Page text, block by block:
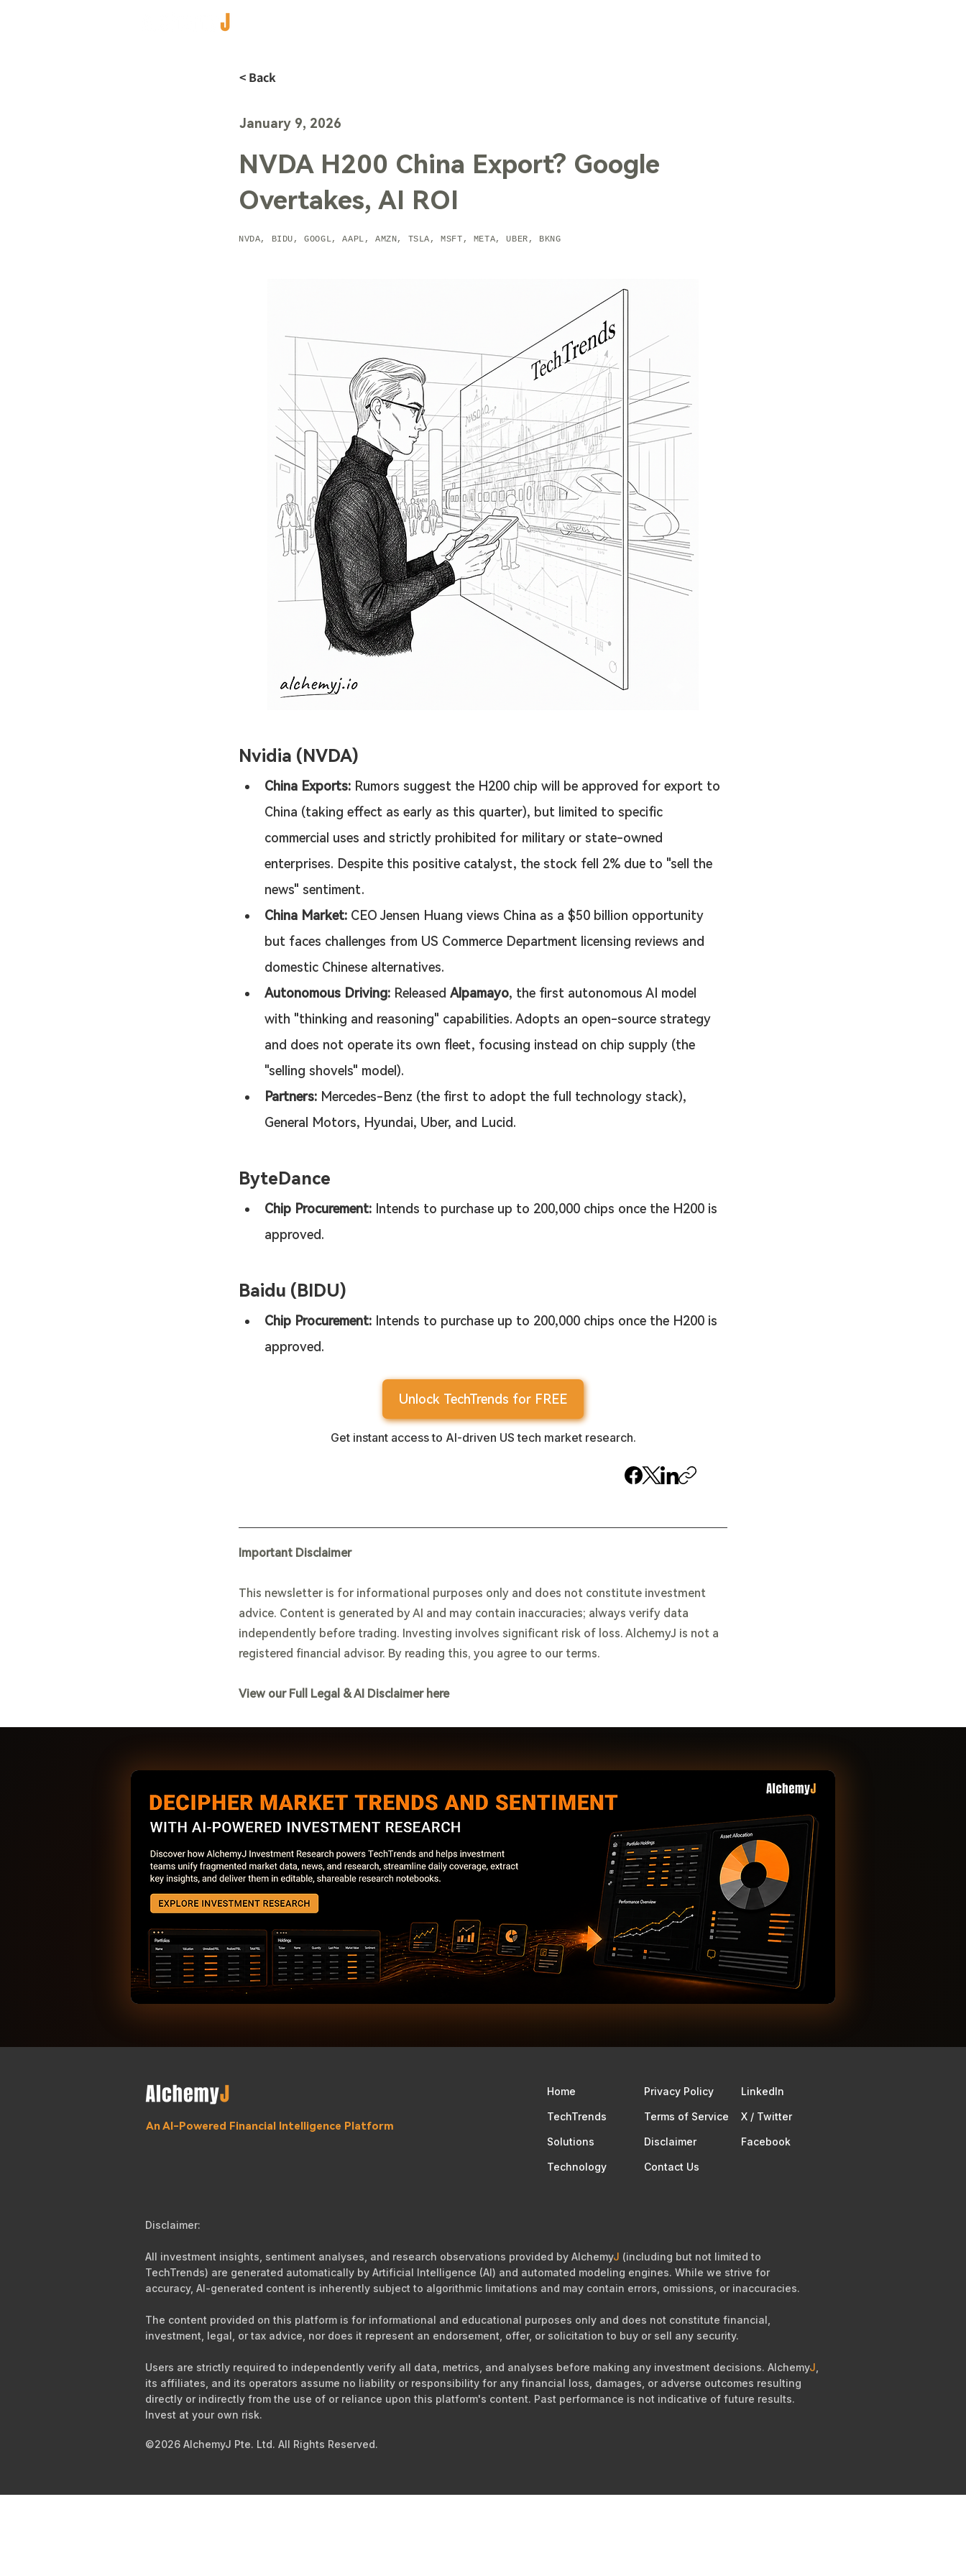
< Back
January 9, 2026
NVDA H200 China Export? Google
Overtakes, AI ROI
NVDA, BIDU, GOOGL, AAPL, AMZN, TSLA, MSFT, META, UBER, BKNG
Nvidia (NVDA)
China Exports: Rumors suggest the H200 chip will be approved for export to
China (taking effect as early as this quarter), but limited to specific
commercial uses and strictly prohibited for military or state-owned
enterprises. Despite this positive catalyst, the stock fell 2% due to "sell the
news" sentiment.
China Market: CEO Jensen Huang views China as a $50 billion opportunity
but faces challenges from US Commerce Department licensing reviews and
domestic Chinese alternatives.
Autonomous Driving: Released Alpamayo, the first autonomous AI model
with "thinking and reasoning" capabilities. Adopts an open-source strategy
and does not operate its own fleet, focusing instead on chip supply (the
"selling shovels" model).
Partners: Mercedes-Benz (the first to adopt the full technology stack),
General Motors, Hyundai, Uber, and Lucid.
ByteDance
Chip Procurement: Intends to purchase up to 200,000 chips once the H200 is
approved.
Baidu (BIDU)
Chip Procurement: Intends to purchase up to 200,000 chips once the H200 is
approved.
Unlock TechTrends for FREE
Get instant access to AI-driven US tech market research.
Important Disclaimer
This newsletter is for informational purposes only and does not constitute investment
advice. Content is generated by AI and may contain inaccuracies; always verify data
independently before trading. Investing involves significant risk of loss. AlchemyJ is not a
registered financial advisor. By reading this, you agree to our terms.
View our Full Legal & AI Disclaimer here
An AI-Powered Financial Intelligence Platform
Home Privacy Policy Linkedln
TechTrends Terms of Service​ X / Twitter
Solutions Disclaimer Facebook
Technology Contact Us
Disclaimer:
All investment insights, sentiment analyses, and research observations provided by AlchemyJ (including but not limited to
TechTrends) are generated automatically by Artificial Intelligence (AI) and automated modeling engines. While we strive for
accuracy, AI-generated content is inherently subject to algorithmic limitations and may contain errors, omissions, or inaccuracies.
The content provided on this platform is for informational and educational purposes only and does not constitute financial,
investment, legal, or tax advice, nor does it represent an endorsement, offer, or solicitation to buy or sell any security.
Users are strictly required to independently verify all data, metrics, and analyses before making any investment decisions. AlchemyJ
its affiliates, and its operators assume no liability or responsibility for any financial loss, damages, or adverse outcomes resulting
directly or indirectly from the use of or reliance upon this platform's content. Past performance is not indicative of future results.
Invest at your own risk.
©2026 AlchemyJ Pte. Ltd. All Rights Reserved.